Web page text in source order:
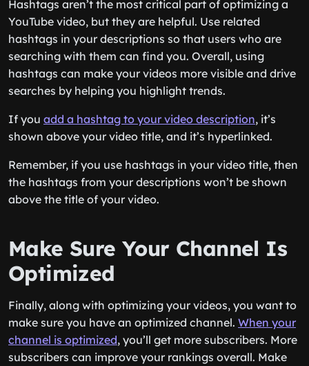
Hashtags aren’t the most critical part of optimizing a
YouTube video, but they are helpful. Use related
hashtags in your descriptions so that users who are
searching with them can find you. Overall, using
hashtags can make your videos more visible and drive
searches by helping you highlight trends.
If you add a hashtag to your video description, it’s
shown above your video title, and it’s hyperlinked.
Remember, if you use hashtags in your video title, then
the hashtags from your descriptions won’t be shown
above the title of your video.
Make Sure Your Channel Is
Optimized
Finally, along with optimizing your videos, you want to
make sure you have an optimized channel. When your
channel is optimized, you’ll get more subscribers. More
subscribers can improve your rankings overall. Make